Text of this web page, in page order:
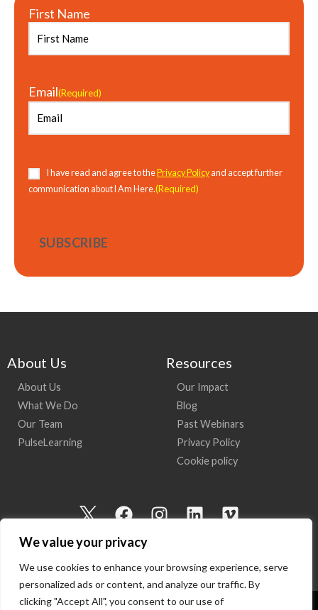
We value your privacy
We use cookies to enhance your browsing experience, serve
personalized ads or content, and analyze our traffic. By
clicking "Accept All", you consent to our use of
First Name
Email(Required)
Consent(Required)
I have read and agree to the Privacy Policyand accept further
communication about I Am Here.(Required)
About Us
About Us
What We Do
Our Team
PulseLearning
Resources
Our Impact
Blog
Past Webinars
Privacy Policy
Cookie policy
I
o
n
-
t
F
c
e
b
o
I
t
a
g
L
k
e
d
V
e
o